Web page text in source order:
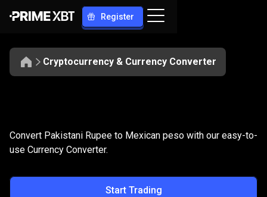
Register
Cryptocurrency & Currency Converter
PKR
to
MXN
Convert PKR to MXN
Convert Pakistani Rupee to Mexican peso with our easy-to-
use Currency Converter.
Start Trading